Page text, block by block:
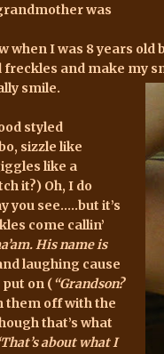
was
I was 8 years old
and make my
smile.
styled
sizzle like
like a
it?) Oh, I do
you see…..but it’s
come callin’
His name is
laughing cause
on (“Grandson?
them off with the
that’s what
about what I